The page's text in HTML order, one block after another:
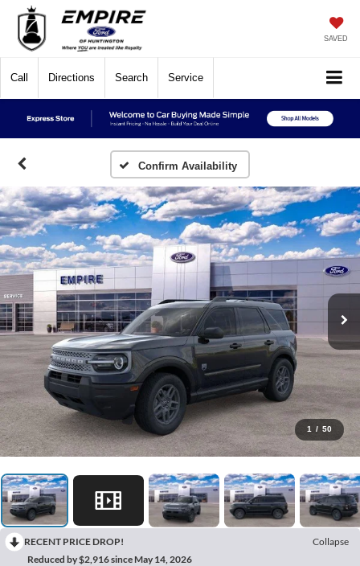
SAVED
Call Directions Search Service
Confirm Availability
1 / 50
RECENT PRICE DROP!
Collapse
Reduced by $2,916 since May 14, 2026